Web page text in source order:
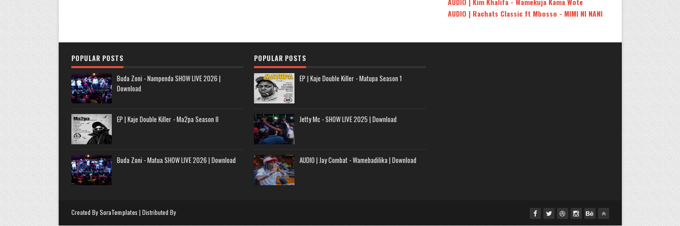
AUDIO | Rachats Classic ft Mbosso - MIMI NI NANI
POPULAR POSTS
Buda Zoni - Nampenda SHOW LIVE 2026 |
Download
EP | Kaje Double Killer - Ma2pa Season II
Buda Zoni - Matua SHOW LIVE 2026 | Download
POPULAR POSTS
EP | Kaje Double Killer - Matupa Season 1
Jetty Mc - SHOW LIVE 2025 | Download
AUDIO | Jay Combat - Wamebadilika | Download
Created BySoraTemplates | Distributed By